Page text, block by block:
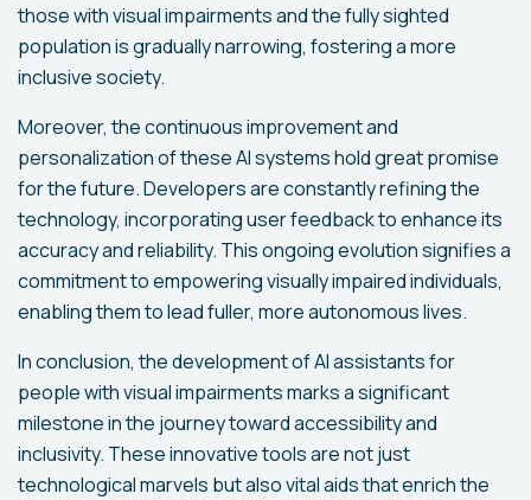
those with visual impairments and the fully sighted
population is gradually narrowing, fostering a more
inclusive society.
Moreover, the continuous improvement and
personalization of these AI systems hold great promise
for the future. Developers are constantly refining the
technology, incorporating user feedback to enhance its
accuracy and reliability. This ongoing evolution signifies a
commitment to empowering visually impaired individuals,
enabling them to lead fuller, more autonomous lives.
In conclusion, the development of AI assistants for
people with visual impairments marks a significant
milestone in the journey toward accessibility and
inclusivity. These innovative tools are not just
technological marvels but also vital aids that enrich the